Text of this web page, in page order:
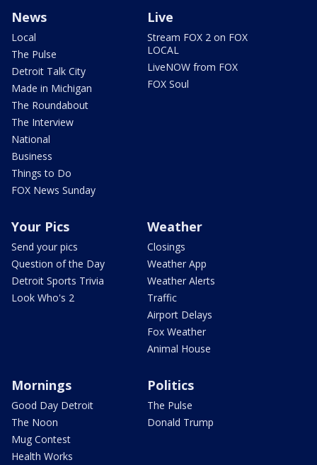
News
Local
The Pulse
Detroit Talk City
Made in Michigan
The Roundabout
The Interview
National
Business
Things to Do
FOX News Sunday
Live
Stream FOX 2 on FOX
LOCAL
LiveNOW from FOX
FOX Soul
Your Pics
Send your pics
Question of the Day
Detroit Sports Trivia
Look Who's 2
Weather
Closings
Weather App
Weather Alerts
Traffic
Airport Delays
Fox Weather
Animal House
Mornings
Good Day Detroit
The Noon
Mug Contest
Health Works
Politics
The Pulse
Donald Trump